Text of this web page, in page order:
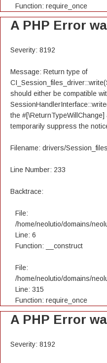
Function: require_once
A PHP Error
Severity: 8192
Message: Return type of
should either be compatible
the
temporarily suppress the
Filename: drivers/
Line Number: 233
Backtrace:
File:
/home/neolutio/domains/
Line: 6
Function: __construct
File:
/home/neolutio/domains/
Line: 315
Function: require_once
A PHP Error
Severity: 8192